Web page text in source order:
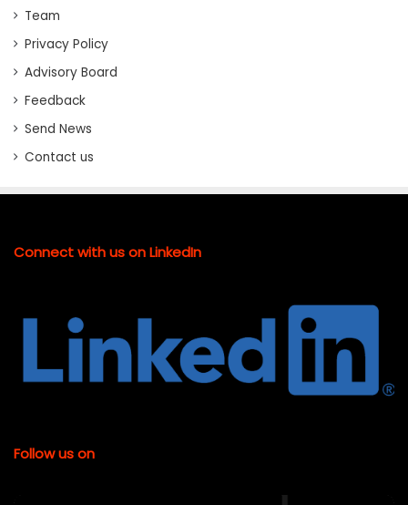
Team
Privacy Policy
Advisory Board
Feedback
Send News
Contact us
Connect with us on LinkedIn
Follow us on